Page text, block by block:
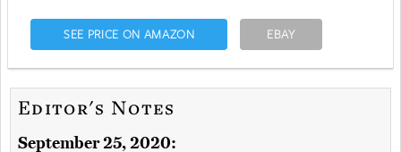
SEE PRICE ON AMAZON EBAY
Editor's Notes
September 25, 2020: